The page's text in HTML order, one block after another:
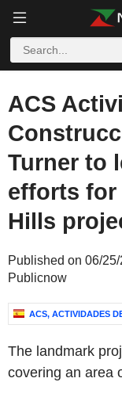
ACS
Turner to
efforts for
Hills
Published on 06/
Publicnow
ACS, ACTIVIDADES
The landmark
covering an area